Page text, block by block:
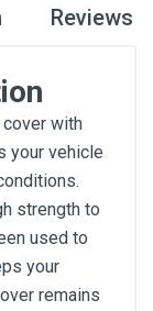
Reviews
cover with
your vehicle
strength to
used to
your
remains